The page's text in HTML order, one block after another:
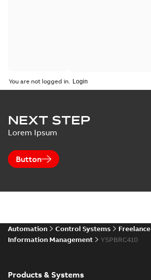
You are not logged in.
NEXT STEP
Lorem Ipsum
Button
Automation Control Systems
Freelance
Information Management
YSPBRC410
Products & Systems